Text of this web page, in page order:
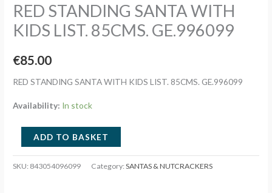
RED STANDING SANTA WITH
KIDS LIST. 85CMS. GE.996099
€85.00
RED STANDING SANTA WITH KIDS LIST. 85CMS. GE.996099
Availability: In stock
STANDING
SANTA
ADD TO BASKET
SKU: 843054096099 Category:SANTAS & NUTCRACKERS